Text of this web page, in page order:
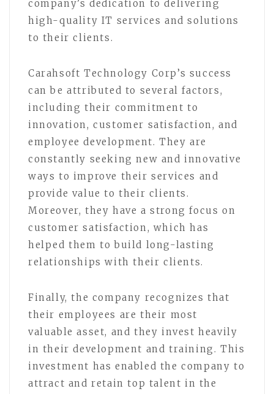
company’s dedication to delivering
high-quality IT services and solutions
to their clients.
Carahsoft Technology Corp’s success
can be attributed to several factors,
including their commitment to
innovation, customer satisfaction, and
employee development. They are
constantly seeking new and innovative
ways to improve their services and
provide value to their clients.
Moreover, they have a strong focus on
customer satisfaction, which has
helped them to build long-lasting
relationships with their clients.
Finally, the company recognizes that
their employees are their most
valuable asset, and they invest heavily
in their development and training. This
investment has enabled the company to
attract and retain top talent in the